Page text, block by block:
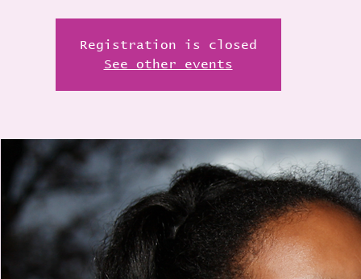
Registration is closed
See other events